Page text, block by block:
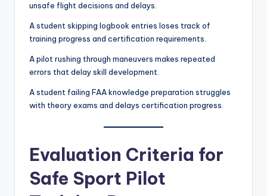
unsafe flight decisions and delays.
A student skipping logbook entries loses track of
training progress and certification requirements.
A pilot rushing through maneuvers makes repeated
errors that delay skill development.
A student failing FAA knowledge preparation struggles
with theory exams and delays certification progress.
Evaluation Criteria for
Safe Sport Pilot